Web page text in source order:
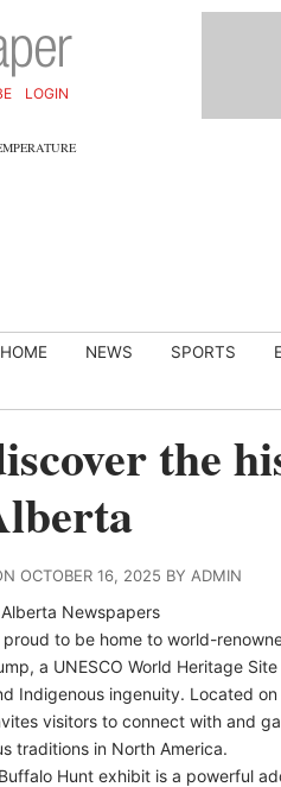
LOGIN
HOME NEWS SPORTS
the
OCTOBER 16, 2025 BY ADMIN
Newspapers
proud to be home to world-
a UNESCO World Heritage
Indigenous ingenuity. Located
visitors to connect with and
traditions in North America.
Hunt exhibit is a powerful